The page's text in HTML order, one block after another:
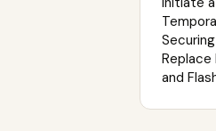
Replace
and